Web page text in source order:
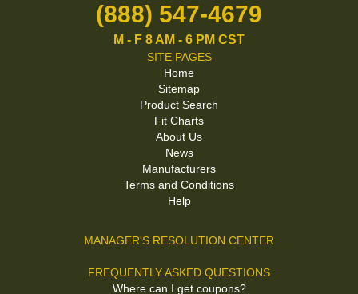
(888) 547-4679
M - F 8 AM - 6 PM CST
SITE PAGES
Home
Sitemap
Product Search
Fit Charts
About Us
News
Manufacturers
Terms and Conditions
Help
MANAGER'S RESOLUTION CENTER
FREQUENTLY ASKED QUESTIONS
Where can I get coupons?